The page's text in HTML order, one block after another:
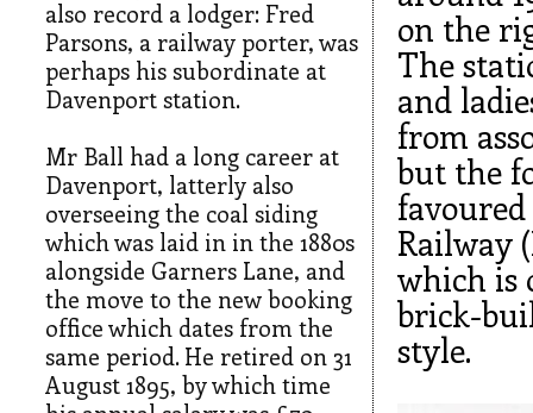
also record a lodger: Fred
Parsons, a railway porter, was
perhaps his subordinate at
Davenport station.
Mr Ball had a long career at
Davenport, latterly also
overseeing the coal siding
which was laid in in the 1880s
alongside Garners Lane, and
the move to the new booking
office which dates from the
same period. He retired on 31
August 1895, by which time
on the
The
and
from
but the
Railway
which is
brick-
style.